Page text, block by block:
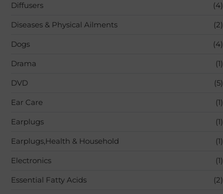
Diffusers (4)
Diseases & Physical Ailments (2)
Dogs (4)
Drama (1)
DVD (5)
Ear Care (1)
Earplugs (1)
Earplugs,Health & Household (1)
Electronics (1)
Essential Fatty Acids (2)